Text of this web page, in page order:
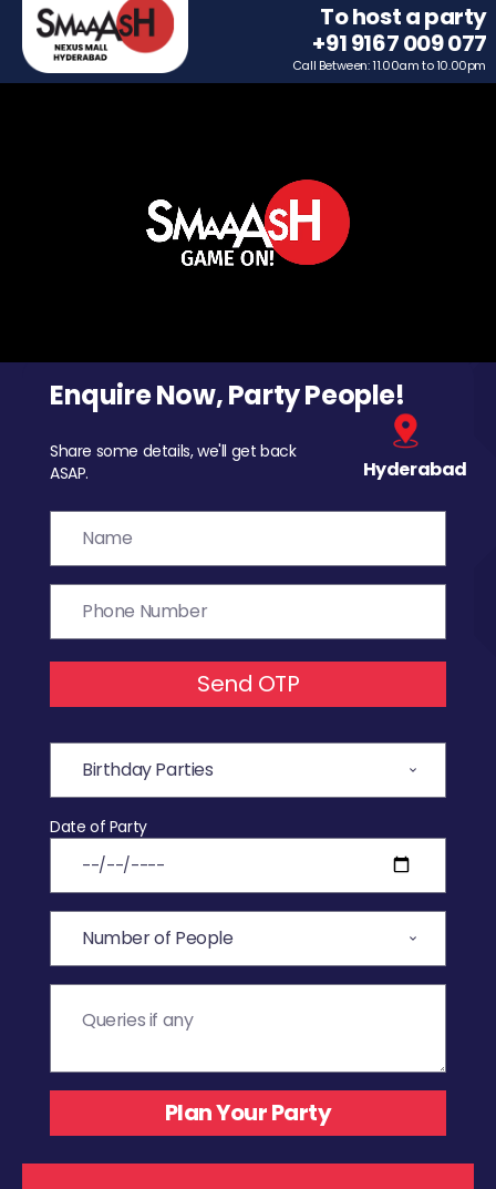
To host a party
+91 9167 009 077
Call Between: 11.00am to 10.00pm
Enquire Now, Party People!
Share some details, we'll get back
ASAP.
Hyderabad
Send OTP
Date of Party